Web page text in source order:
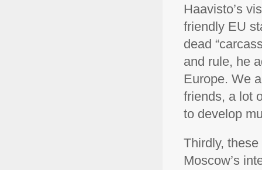
Haavisto’s
friendly EU
dead
and rule, he
Europe. We
friends, a lot
to develop
Thirdly,
Moscow’s